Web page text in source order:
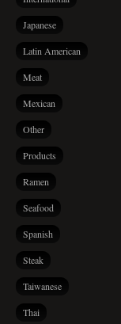
Japanese
Latin American
Meat
Mexican
Other
Products
Ramen
Seafood
Spanish
Steak
Taiwanese
Thai